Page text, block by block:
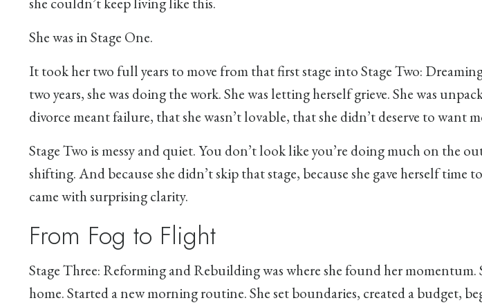
She was in Stage One.
It took her two full years to move from that first stage into Stage Two:
two years, she was doing the work. She was letting herself grieve. She was
divorce meant failure, that she wasn’t lovable, that she didn’t deserve to want
Stage Two is messy and quiet. You don’t look like you’re doing much on the
shifting. And because she didn’t skip that stage, because she gave herself time
came with surprising clarity.
From Fog to Flight
Stage Three: Reforming and Rebuilding was where she found her momentum.
home. Started a new morning routine. She set boundaries, created a budget,